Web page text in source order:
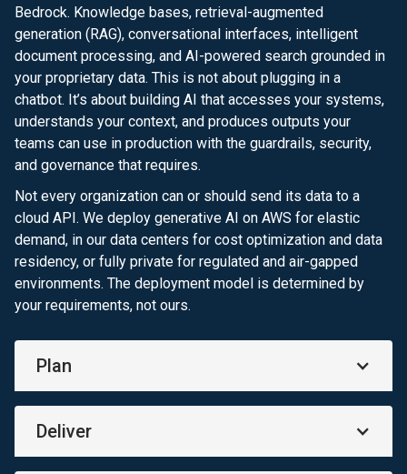
Bedrock. Knowledge bases, retrieval-augmented
generation (RAG), conversational interfaces, intelligent
document processing, and AI-powered search grounded in
your proprietary data. This is not about plugging in a
chatbot. It’s about building AI that accesses your systems,
understands your context, and produces outputs your
teams can use in production with the guardrails, security,
and governance that requires.
Not every organization can or should send its data to a
cloud API. We deploy generative AI on AWS for elastic
demand, in our data centers for cost optimization and data
residency, or fully private for regulated and air-gapped
environments. The deployment model is determined by
your requirements, not ours.
Plan
Deliver